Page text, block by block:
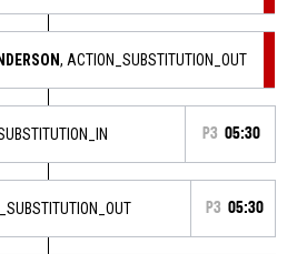
, ACTION_SUBSTITUTION_OUT
P3 05:30
P3 05:30